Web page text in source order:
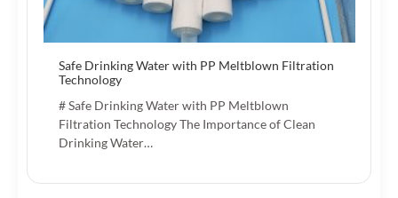
Safe Drinking Water with PP Meltblown Filtration
Technology
# Safe Drinking Water with PP Meltblown
Filtration Technology The Importance of Clean
Drinking Water…